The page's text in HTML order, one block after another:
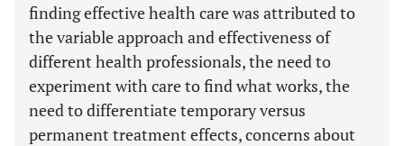
finding effective health care was attributed to
the variable approach and effectiveness of
different health professionals, the need to
experiment with care to find what works, the
need to differentiate temporary versus
permanent treatment effects, concerns about